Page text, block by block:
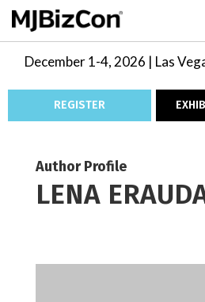
December 1-4, 2026 | Las
REGISTER
Author Profile
LENA